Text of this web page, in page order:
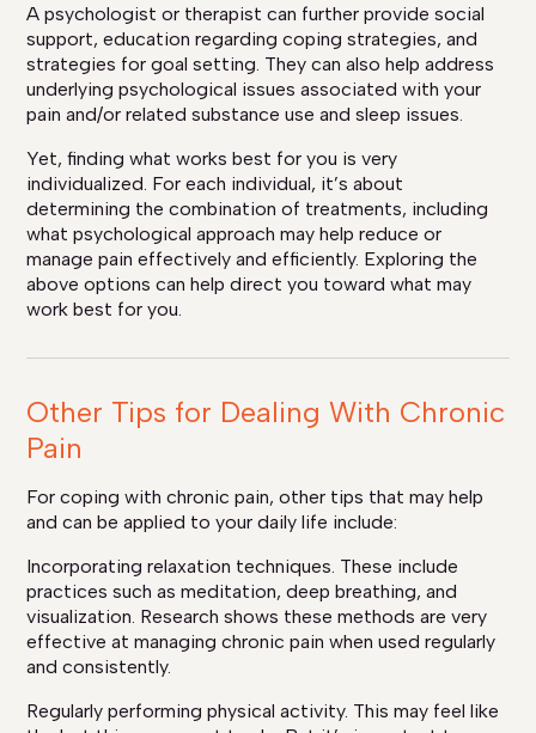
A psychologist or therapist can further provide social
support, education regarding coping strategies, and
strategies for goal setting. They can also help address
underlying psychological issues associated with your
pain and/or related substance use and sleep issues.
Yet, finding what works best for you is very
individualized. For each individual, it’s about
determining the combination of treatments, including
what psychological approach may help reduce or
manage pain effectively and efficiently. Exploring the
above options can help direct you toward what may
work best for you.
Other Tips for Dealing With Chronic
Pain
For coping with chronic pain, other tips that may help
and can be applied to your daily life include:
Incorporating relaxation techniques. These include
practices such as meditation, deep breathing, and
visualization. Research shows these methods are very
effective at managing chronic pain when used regularly
and consistently.
Regularly performing physical activity. This may feel like